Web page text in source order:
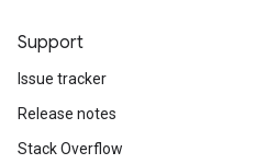
Support
Issue tracker
Release notes
Stack Overflow